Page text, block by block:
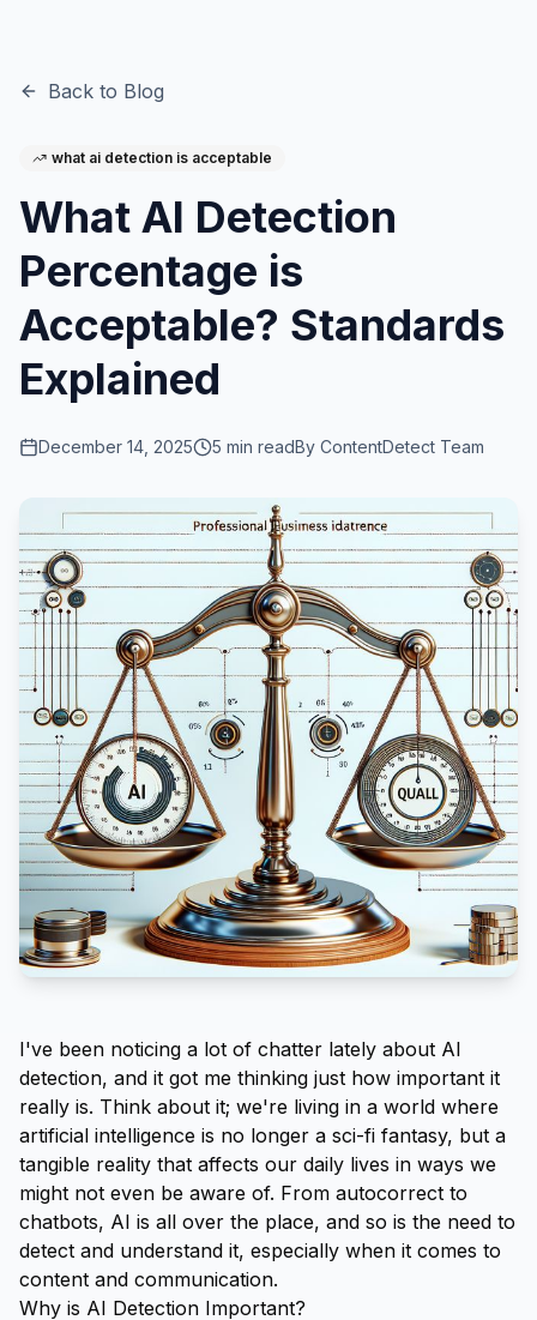
Back to Blog
what ai detection is acceptable
What AI Detection
Percentage is
Acceptable? Standards
Explained
December 14, 2025 5 min readBy ContentDetect Team
I've been noticing a lot of chatter lately about AI
detection, and it got me thinking just how important it
really is. Think about it; we're living in a world where
artificial intelligence is no longer a sci-fi fantasy, but a
tangible reality that affects our daily lives in ways we
might not even be aware of. From autocorrect to
chatbots, AI is all over the place, and so is the need to
detect and understand it, especially when it comes to
content and communication.
Why is AI Detection Important?